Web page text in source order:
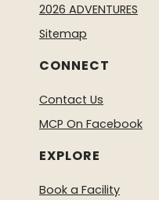
2026 ADVENTURES
Sitemap
CONNECT
Contact Us
MCP On Facebook
EXPLORE
Book a Facility